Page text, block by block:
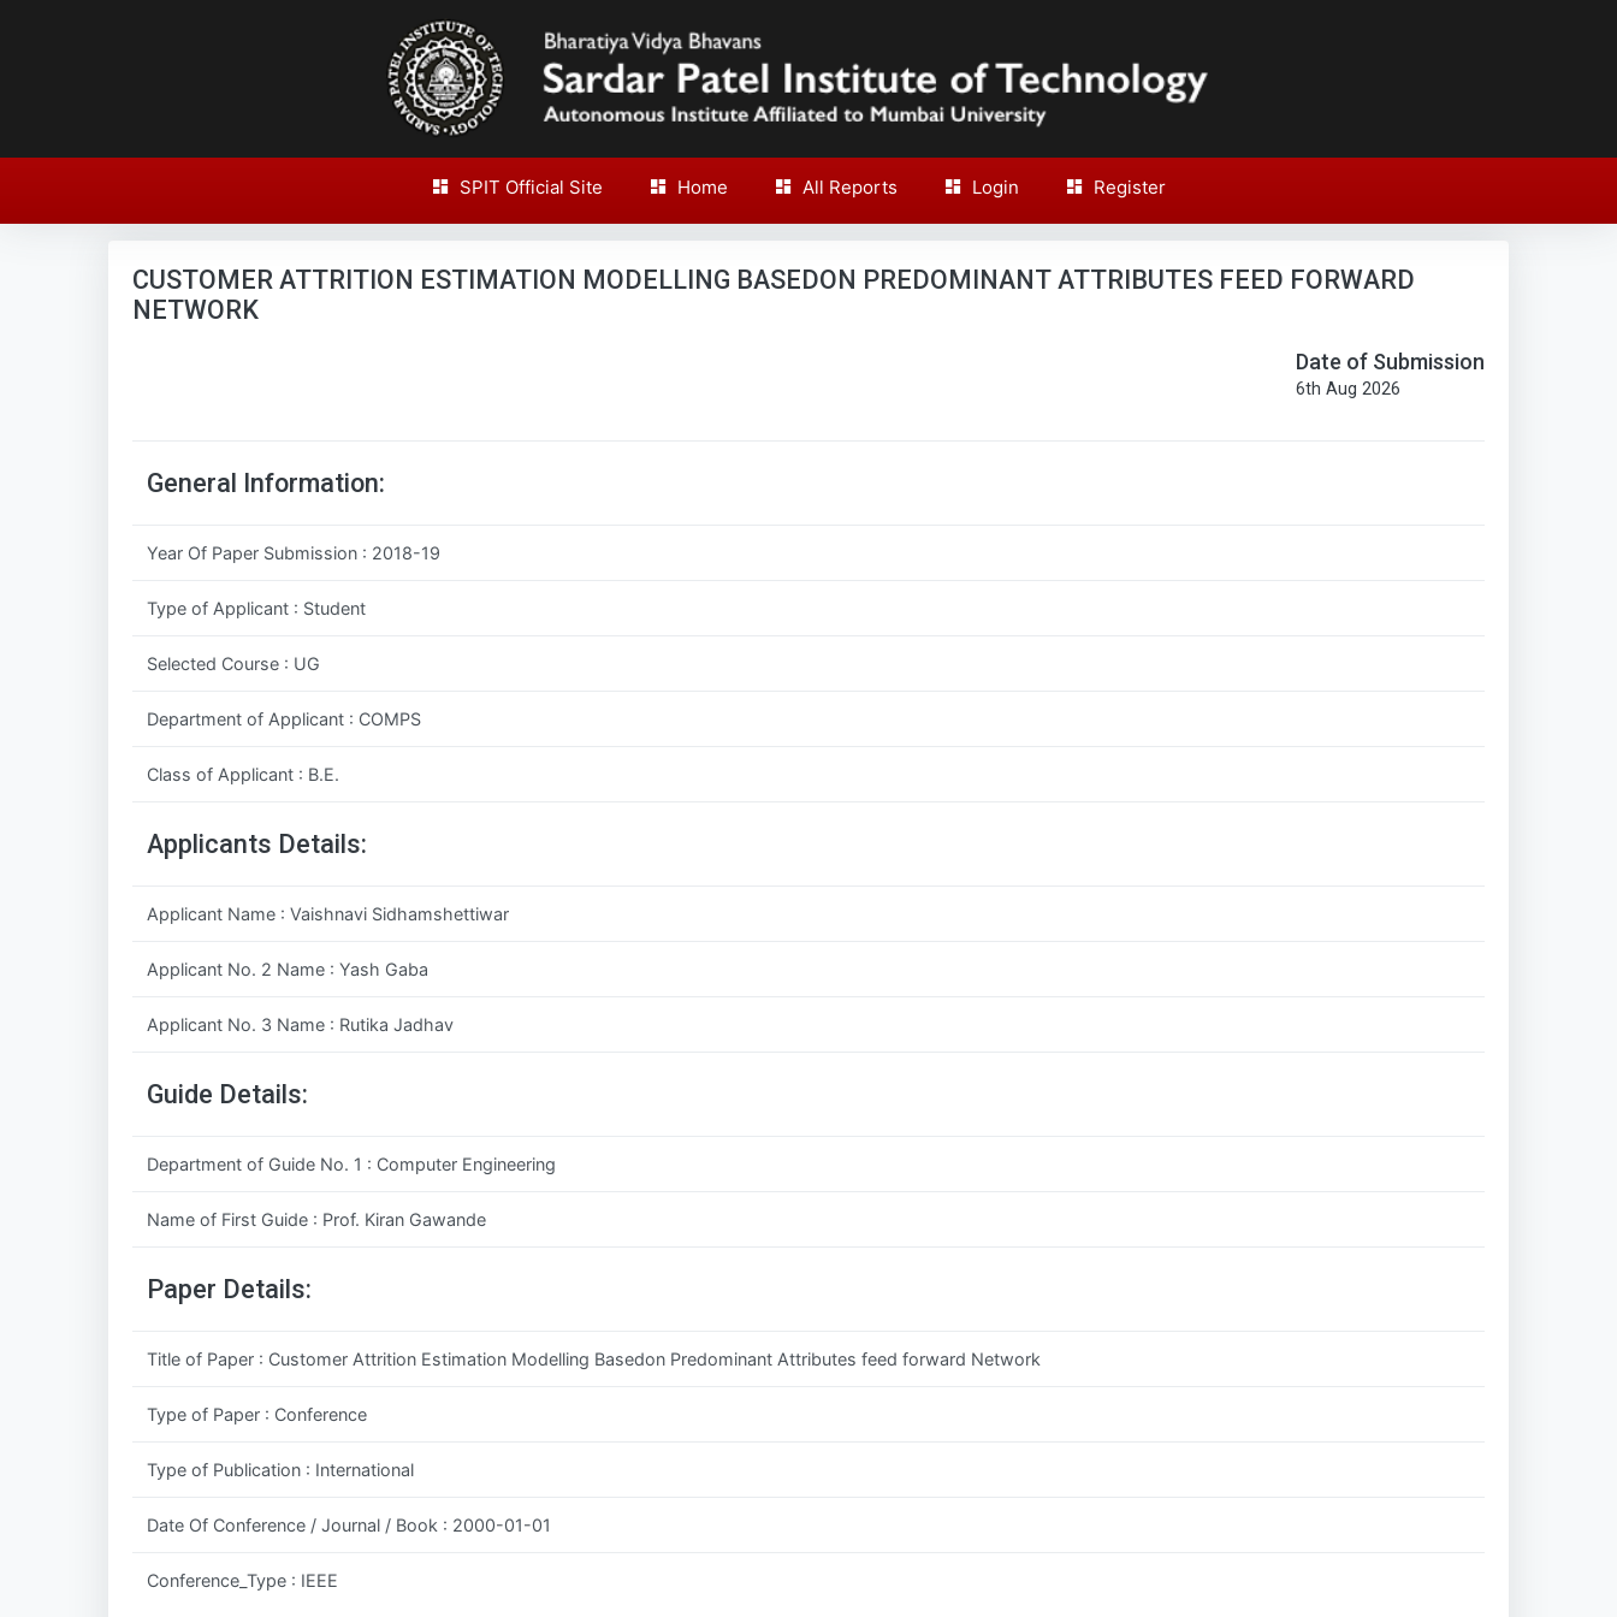
SPIT Official Site Home All Reports Login Register
CUSTOMER ATTRITION ESTIMATION MODELLING BASEDON PREDOMINANT ATTRIBUTES FEED FORWARD
NETWORK
Date of Submission
6th Aug 2026
General Information:
Year Of Paper Submission : 2018-19
Type of Applicant : Student
Selected Course : UG
Department of Applicant : COMPS
Class of Applicant : B.E.
Applicants Details:
Applicant Name : Vaishnavi Sidhamshettiwar
Applicant No. 2 Name : Yash Gaba
Applicant No. 3 Name : Rutika Jadhav
Guide Details:
Department of Guide No. 1 : Computer Engineering
Name of First Guide : Prof. Kiran Gawande
Paper Details:
Title of Paper : Customer Attrition Estimation Modelling Basedon Predominant Attributes feed forward Network
Type of Paper : Conference
Type of Publication : International
Date Of Conference / Journal / Book : 2000-01-01
Conference_Type : IEEE